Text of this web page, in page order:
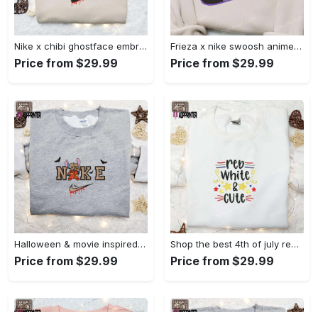
Nike x chibi ghostface embroidered sweatshirt: best horror movie halloween gift idea Embroidered Shirt
Price from $29.99
Frieza x nike swoosh anime embroidered tshirt: best nike inspired shirt perfect family gift Embroidered Shirt
Price from $29.99
Halloween & movie inspired stitch sam x nike embroidered shirt: nike-inspired style Embroidered Shirt
Price from $29.99
Shop the best 4th of july red white and cute embroidered shirt for national day gifts Embroidered Shirt
Price from $29.99